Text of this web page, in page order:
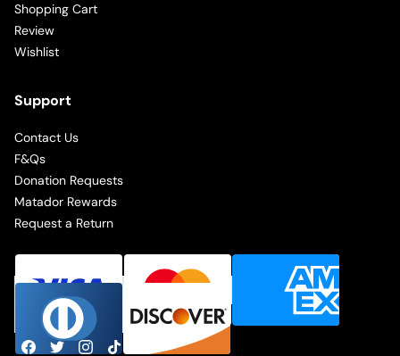
Shopping Cart
Review
Wishlist
Support
Contact Us
F&Qs
Donation Requests
Matador Rewards
Request a Return